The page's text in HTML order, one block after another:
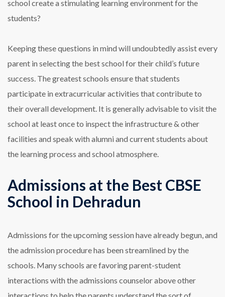
school create a stimulating learning environment for the
students?
Keeping these questions in mind will undoubtedly assist every
parent in selecting the best school for their child’s future
success. The greatest schools ensure that students
participate in extracurricular activities that contribute to
their overall development. It is generally advisable to visit the
school at least once to inspect the infrastructure & other
facilities and speak with alumni and current students about
the learning process and school atmosphere.
Admissions at the Best CBSE
School in Dehradun
Admissions for the upcoming session have already begun, and
the admission procedure has been streamlined by the
schools. Many schools are favoring parent-student
interactions with the admissions counselor above other